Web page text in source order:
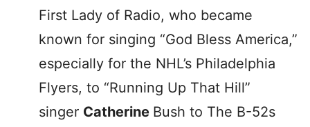
First Lady of Radio, who became
known for singing “God Bless America,”
especially for the NHL’s Philadelphia
Flyers, to “Running Up That Hill”
singer Catherine Bush to The B-52s